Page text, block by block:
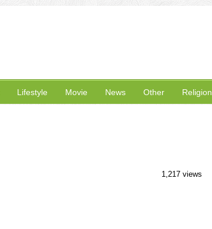
Lifestyle Movie News Other Religion
1,217 views